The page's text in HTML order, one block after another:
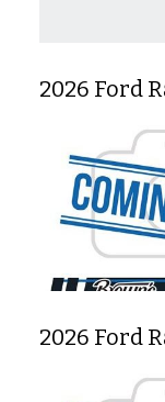
2026 Ford
2026 Ford